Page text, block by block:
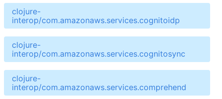
clojure-
interop/com.amazonaws.services.cognitoidp
clojure-
interop/com.amazonaws.services.cognitosync
clojure-
interop/com.amazonaws.services.comprehend